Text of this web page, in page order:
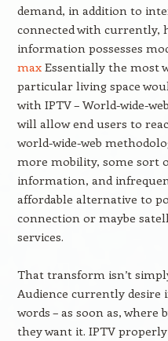
demand, in addition to
connected with currently,
information possesses
maxEssentially the most
particular living space
with IPTV – World-wide-
will allow end users to
world-wide-web
more mobility, some sort
information, and
affordable alternative to
connection or maybe
services.
That transform isn’t
Audience currently
words – as soon as,
they want it. IPTV properly